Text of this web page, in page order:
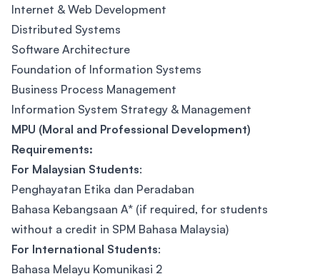
Internet & Web Development
Distributed Systems
Software Architecture
Foundation of Information Systems
Business Process Management
Information System Strategy & Management
MPU (Moral and Professional Development)
Requirements:
For Malaysian Students:
Penghayatan Etika dan Peradaban
Bahasa Kebangsaan A* (if required, for students
without a credit in SPM Bahasa Malaysia)
For International Students:
Bahasa Melayu Komunikasi 2